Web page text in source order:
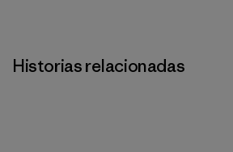
Historias relacionadas